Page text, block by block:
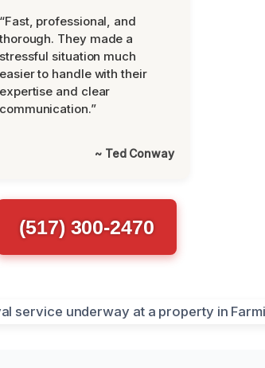
“Fast, professional, and
thorough. They made a
stressful situation much
easier to handle with their
expertise and clear
communication.”
~ Ted Conway
(517) 300-2470